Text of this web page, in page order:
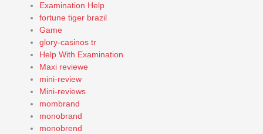
Examination Help
fortune tiger brazil
Game
glory-casinos tr
Help With Examination
Maxi reviewe
mini-review
Mini-reviews
mombrand
monobrand
monobrend